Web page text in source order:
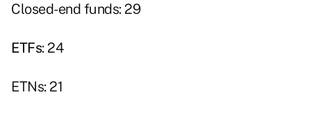
Closed-end funds: 29
ETFs: 24
ETNs: 21